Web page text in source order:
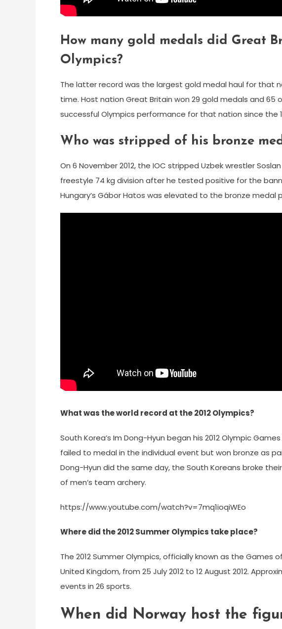
How many gold medals did Great
Olympics?
The latter record was the largest gold medal haul for that
time. Host nation Great Britain won 29 gold medals and 65
successful Olympics performance for that nation since the
Who was stripped of his bronze
On 6 November 2012, the IOC stripped Uzbek wrestler
freestyle 74 kg division after he tested positive for the
Hungary’s Gábor Hatos was elevated to the bronze medal
What was the world record at the 2012 Olympics?
South Korea’s Im Dong-Hyun began his 2012 Olympic
failed to medal in the individual event but won bronze as
Dong-Hyun did the same day, the South Koreans broke
of men’s team archery.
https://www.youtube.com/watch?v=7mq1ioqiWEo
Where did the 2012 Summer Olympics take place?
The 2012 Summer Olympics, officially known as the Games
United Kingdom, from 25 July 2012 to 12 August 2012.
events in 26 sports.
When did Norway host the